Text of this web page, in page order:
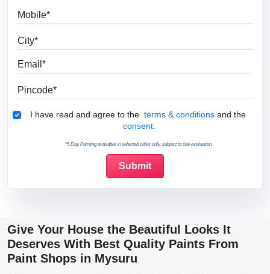
Terms & Conditions
I have read and agree to the terms & conditions and the
consent.
*5 Day Painting available in selected cities only, subject to site evaluation.
Give Your House the Beautiful Looks It
Deserves With Best Quality Paints From
Paint Shops in Mysuru